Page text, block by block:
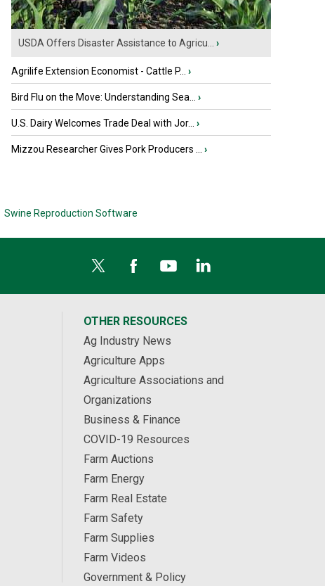
USDA Offers Disaster Assistance to Agricu... ›
Agrilife Extension Economist - Cattle P... ›
Bird Flu on the Move: Understanding Sea... ›
U.S. Dairy Welcomes Trade Deal with Jor... ›
Mizzou Researcher Gives Pork Producers ... ›
Swine Reproduction Software
OTHER RESOURCES
Ag Industry News
Agriculture Apps
Agriculture Associations and
Organizations
Business & Finance
COVID-19 Resources
Farm Auctions
Farm Energy
Farm Real Estate
Farm Safety
Farm Supplies
Farm Videos
Government & Policy